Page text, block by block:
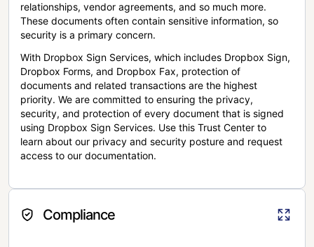
relationships, vendor agreements, and so much more.
These documents often contain sensitive information, so
security is a primary concern.
With Dropbox Sign Services, which includes Dropbox Sign,
Dropbox Forms, and Dropbox Fax, protection of
documents and related transactions are the highest
priority. We are committed to ensuring the privacy,
security, and protection of every document that is signed
using Dropbox Sign Services. Use this Trust Center to
learn about our privacy and security posture and request
access to our documentation.
Compliance